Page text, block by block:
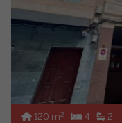
120 m2 4 2